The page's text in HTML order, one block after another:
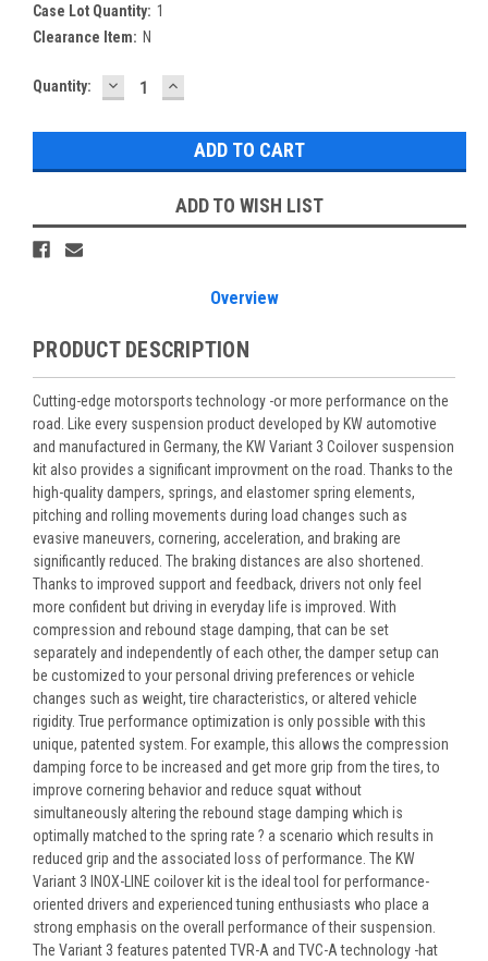
Case Lot Quantity: 1
Clearance Item: N
Current
Quantity: DECREASE
QUANTITY:
INCREASE
QUANTITY:
ADD TO WISH LIST
Overview
PRODUCT DESCRIPTION
Cutting-edge motorsports technology -or more performance on the
road. Like every suspension product developed by KW automotive
and manufactured in Germany, the KW Variant 3 Coilover suspension
kit also provides a significant improvment on the road. Thanks to the
high-quality dampers, springs, and elastomer spring elements,
pitching and rolling movements during load changes such as
evasive maneuvers, cornering, acceleration, and braking are
significantly reduced. The braking distances are also shortened.
Thanks to improved support and feedback, drivers not only feel
more confident but driving in everyday life is improved. With
compression and rebound stage damping, that can be set
separately and independently of each other, the damper setup can
be customized to your personal driving preferences or vehicle
changes such as weight, tire characteristics, or altered vehicle
rigidity. True performance optimization is only possible with this
unique, patented system. For example, this allows the compression
damping force to be increased and get more grip from the tires, to
improve cornering behavior and reduce squat without
simultaneously altering the rebound stage damping which is
optimally matched to the spring rate ? a scenario which results in
reduced grip and the associated loss of performance. The KW
Variant 3 INOX-LINE coilover kit is the ideal tool for performance-
oriented drivers and experienced tuning enthusiasts who place a
strong emphasis on the overall performance of their suspension.
The Variant 3 features patented TVR-A and TVC-A technology -hat